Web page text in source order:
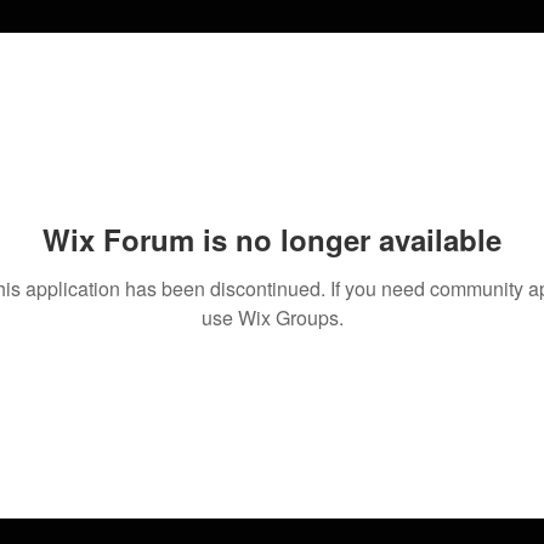
Wix Forum is no longer available
application has been discontinued. If you need community
use Wix Groups.